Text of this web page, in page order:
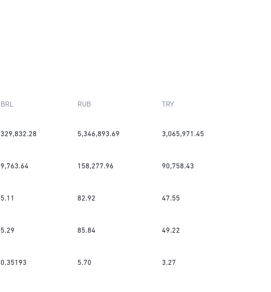
BRL RUB TRY
329,832.28 5,346,893.69 3,065,971.45
9,763.64 158,277.96 90,758.43
5.11 82.92 47.55
5.29 85.84 49.22
0.35193 5.70 3.27